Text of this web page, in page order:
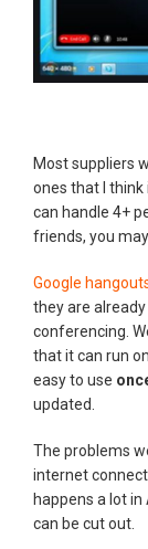
Most suppliers
ones that I
can handle 4+
friends, you
Google
they are
conferencing.
that it can run
easy to use
updated.
The problems
internet
happens a lot
can be cut out.